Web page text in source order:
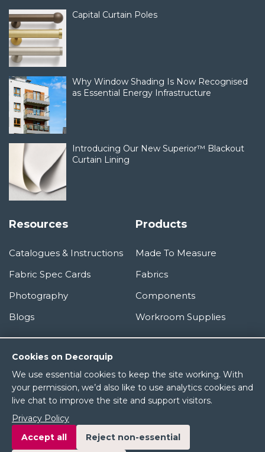
Cookies on Decorquip
We use essential cookies to keep the site working. With
your permission, we’d also like to use analytics cookies and
live chat to improve the site and support visitors.
Privacy Policy
Accept all
Reject non-essential
Capital Curtain Poles
Why Window Shading Is Now Recognised
as Essential Energy Infrastructure
Introducing Our New Superior™ Blackout
Curtain Lining
Resources
Catalogues & Instructions
Fabric Spec Cards
Photography
Blogs
Products
Made To Measure
Fabrics
Components
Workroom Supplies
Information
About Us
Terms & Conditions
Privacy Policy